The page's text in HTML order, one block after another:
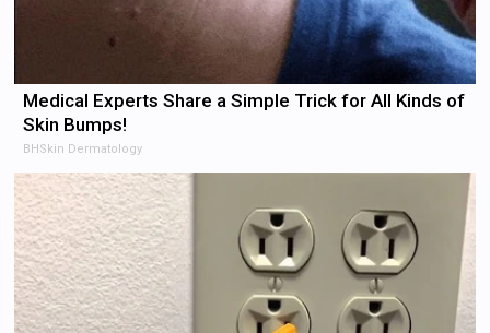
Medical Experts Share a Simple Trick for All Kinds of
Skin Bumps!
BHSkin Dermatology